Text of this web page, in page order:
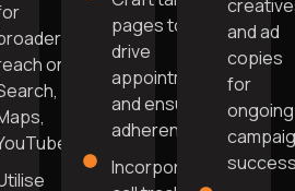
on
pages to
drive
appointments
and ensure
adherence.
Incorporate
and ad
copies
for
ongoing